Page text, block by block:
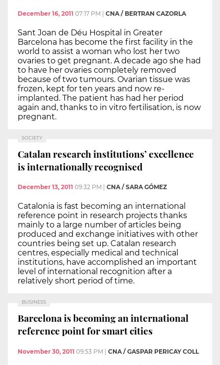
December 16, 2011 07:17 PM CNA / BERTRAN CAZORLA
Sant Joan de Déu Hospital in Greater
Barcelona has become the first facility in the
world to assist a woman who lost her two
ovaries to get pregnant. A decade ago she had
to have her ovaries completely removed
because of two tumours. Ovarian tissue was
frozen, kept for ten years and now re-
implanted. The patient has had her period
again and, thanks to in vitro fertilisation, is now
pregnant.
SOCIETY
Catalan research institutions’ excellence
is internationally recognised
December 13, 2011 09:32 PM CNA / SARA GÓMEZ
Catalonia is fast becoming an international
reference point in research projects thanks
mainly to a large number of articles being
produced and exchange initiatives with other
countries being set up. Catalan research
centres, especially medical and technical
institutions, have accomplished an important
level of international recognition after a
relatively short period of time.
BUSINESS
Barcelona is becoming an international
reference point for smart cities
November 30, 2011 09:53 PM | CNA / GASPAR PERICAY COLL